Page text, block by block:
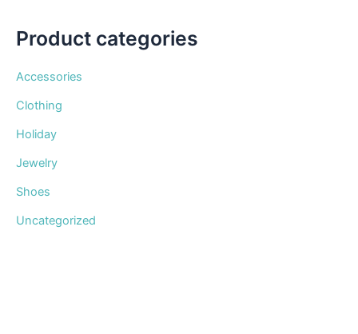
Product categories
Accessories
Clothing
Holiday
Jewelry
Shoes
Uncategorized